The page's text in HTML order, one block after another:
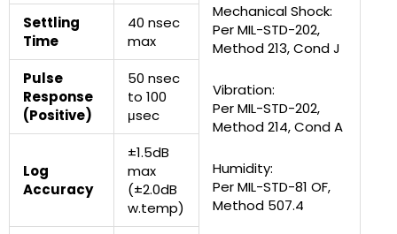
Mechanical Shock:
Per MIL-STD-202,
Method 213, Cond J
Vibration:
Per MIL-STD-202,
Method 214, Cond A
Humidity:
Per MIL-STD-81 OF,
Method 507.4
Settling
Time
40 nsec
max
Pulse
Response
(Positive)
50 nsec
to 100
μsec
Log
Accuracy
±1.5dB
max
(±2.0dB
w.temp)